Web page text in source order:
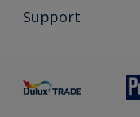
Exterior Walls & Wood
All Products
Preparing & Repairing
Support
Glossary